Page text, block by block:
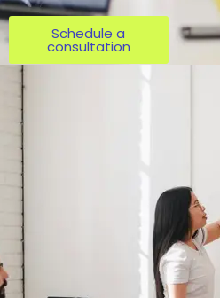
Schedule a
consultation